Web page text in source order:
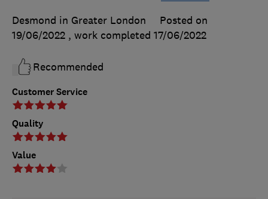
Customer Service
Quality
Value
Desmond in Greater London
Posted on
19/06/2022 , work completed 17/06/2022
Recommended